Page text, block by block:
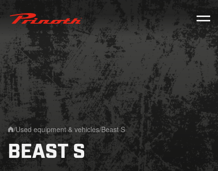
Prinoth - Corporate Website
Home
/Used equipment & vehicles/Beast S
BEAST S